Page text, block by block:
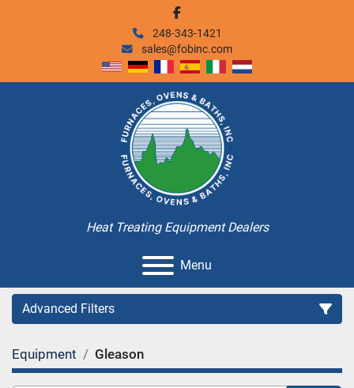
facebook
248-343-1421
sales@fobinc.com
Heat Treating Equipment Dealers
Menu
Advanced Filters
Category
Equipment Gleason